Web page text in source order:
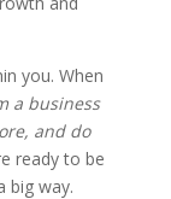
you. When
a business
and do
ready to be
big way.